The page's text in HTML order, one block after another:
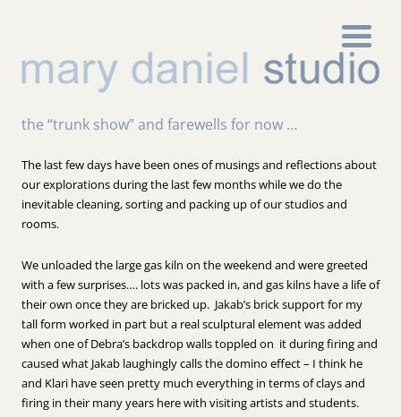
the “trunk show” and farewells for now …
The last few days have been ones of musings and reflections about
our explorations during the last few months while we do the
inevitable cleaning, sorting and packing up of our studios and
rooms.
We unloaded the large gas kiln on the weekend and were greeted
with a few surprises…. lots was packed in, and gas kilns have a life of
their own once they are bricked up. Jakab’s brick support for my
tall form worked in part but a real sculptural element was added
when one of Debra’s backdrop walls toppled on it during firing and
caused what Jakab laughingly calls the domino effect – I think he
and Klari have seen pretty much everything in terms of clays and
firing in their many years here with visiting artists and students.